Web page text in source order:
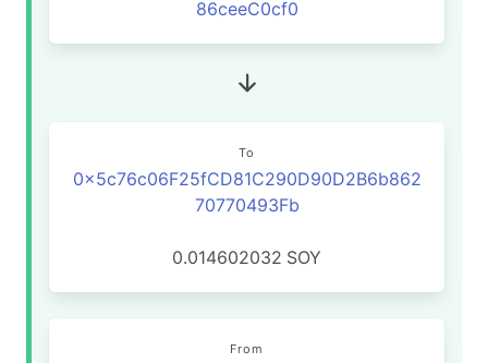
86ceeC0cf0
To
0x5c76c06F25fCD81C290D90D2B6b862
70770493Fb
0.014602032 SOY
From